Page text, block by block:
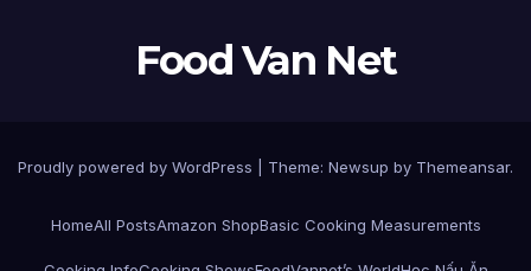
Food Van Net
Proudly powered by WordPress Theme: Newsup by Themeansar.
HomeAll PostsAmazon ShopBasic Cooking Measurements